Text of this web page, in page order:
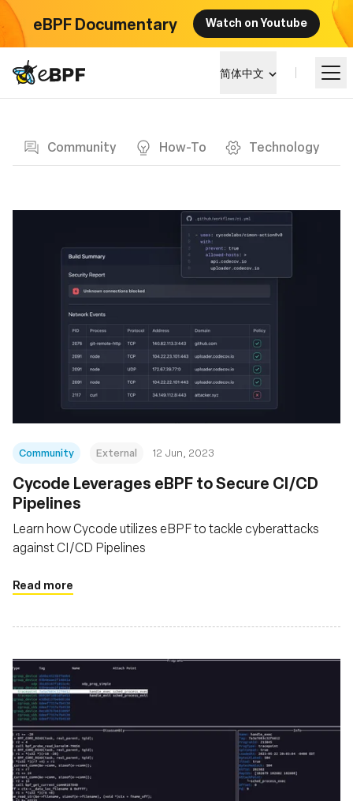
eBPF Documentary Watch on Youtube
eBPF logo 简体中文
Community How-To Technology
Community External 12 Jun, 2023
Cycode Leverages eBPF to Secure CI/CD
Pipelines
Learn how Cycode utilizes eBPF to tackle cyberattacks
against CI/CD Pipelines
Read more
学习